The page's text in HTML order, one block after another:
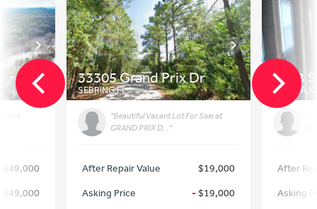
33305 Grand Prix Dr
SEBRING,FL
"Beautiful Vacant Lot For Sale at
GRAND PRIX D..."
After Repair Value
$19,000
Asking Price
-$19,000
2418
TOPEKA,
After
Asking
$49,000
$49,000